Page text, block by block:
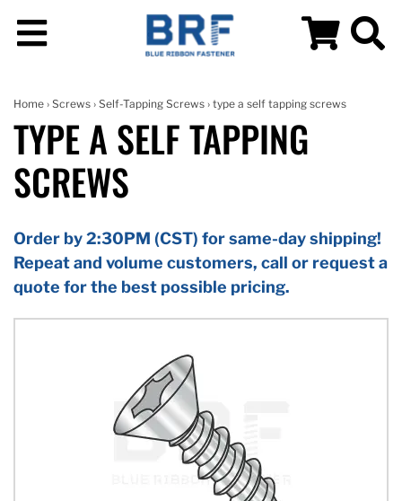
Home › Screws › Self-Tapping Screws › type a self tapping screws
TYPE A SELF TAPPING
SCREWS
Order by 2:30PM (CST) for same-day shipping!
Repeat and volume customers, call or request a
quote for the best possible pricing.